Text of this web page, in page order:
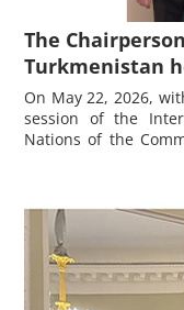
The
Turkmenistan
Chairman of
the Majlisi Oli
Fayzali Idizoda
On May 22, 2026,
session of the
Nations of the